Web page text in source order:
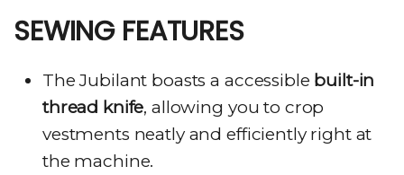
SEWING FEATURES
The Jubilant boasts a accessible built-in
thread knife, allowing you to crop
vestments neatly and efficiently right at
the machine.